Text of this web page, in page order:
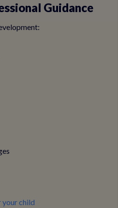
Guidance
your child